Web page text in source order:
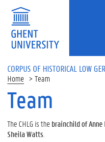
CORPUS OF HISTORICAL LOW
Home Team
Team
The CHLG is the brainchild of
Sheila Watts